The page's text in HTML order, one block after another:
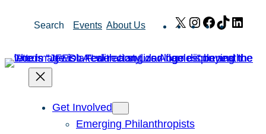
Search Events About Us X Instagram
Facebook
TikTok
Get Involved
Emerging Philanthropists